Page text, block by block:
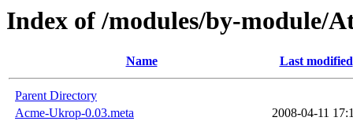
Index of /modules/by-module/
Name Last modified
Parent Directory
Acme-Ukrop-0.03.meta
2008-04-11